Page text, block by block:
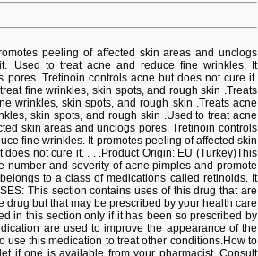
peeling of affected skin areas and unclogs
.Used to treat acne and reduce fine wrinkles. It
Tretinoin controls acne but does not cure it.
fine wrinkles, skin spots, and rough skin .Treats
wrinkles, skin spots, and rough skin .Treats acne
skin spots, and rough skin .Used to treat acne
skin areas and unclogs pores. Tretinoin controls
fine wrinkles. It promotes peeling of affected skin
not cure it. . . .Product Origin: EU (Turkey)This
number and severity of acne pimples and promote
to a class of medications called retinoids. It
This section contains uses of this drug that are
but that may be prescribed by your health care
in this section only if it has been so prescribed by
are used to improve the appearance of the
this medication to treat other conditions.How to
if one is available from your pharmacist. Consult